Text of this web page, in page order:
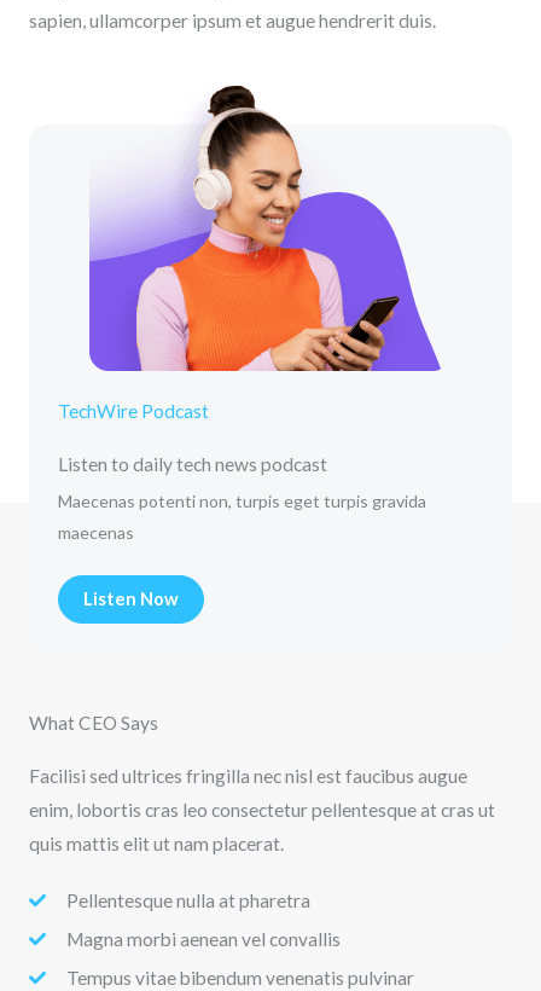
sapien, ullamcorper ipsum et augue hendrerit duis.
TechWire Podcast
Listen to daily tech news podcast
Maecenas potenti non, turpis eget turpis gravida
maecenas
Listen Now
What CEO Says
Facilisi sed ultrices fringilla nec nisl est faucibus augue
enim, lobortis cras leo consectetur pellentesque at cras ut
quis mattis elit ut nam placerat.
Pellentesque nulla at pharetra
Magna morbi aenean vel convallis
Tempus vitae bibendum venenatis pulvinar